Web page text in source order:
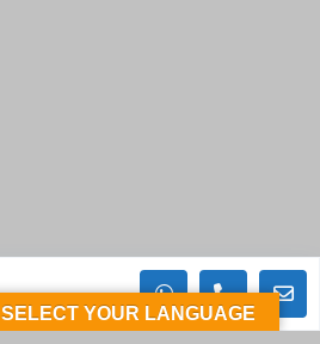
SELECT YOUR LANGUAGE